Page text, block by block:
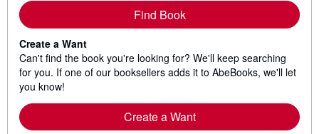
Find Book
Create a Want
Can't find the book you're looking for? We'll keep searching
for you. If one of our booksellers adds it to AbeBooks, we'll let
you know!
Create a Want